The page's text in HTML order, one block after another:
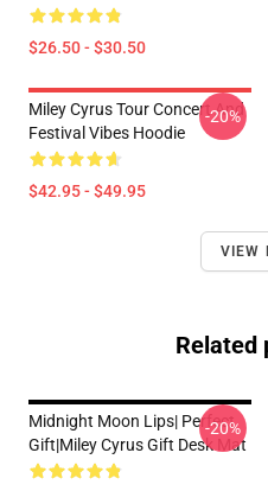
$26.50 - $30.50
Miley Cyrus Tour Concert And
Festival Vibes Hoodie
$42.95 - $49.95
-20%
VIEW
Related
Midnight Moon Lips| Perfect
Gift|miley Cyrus Gift Desk Mat
-20%